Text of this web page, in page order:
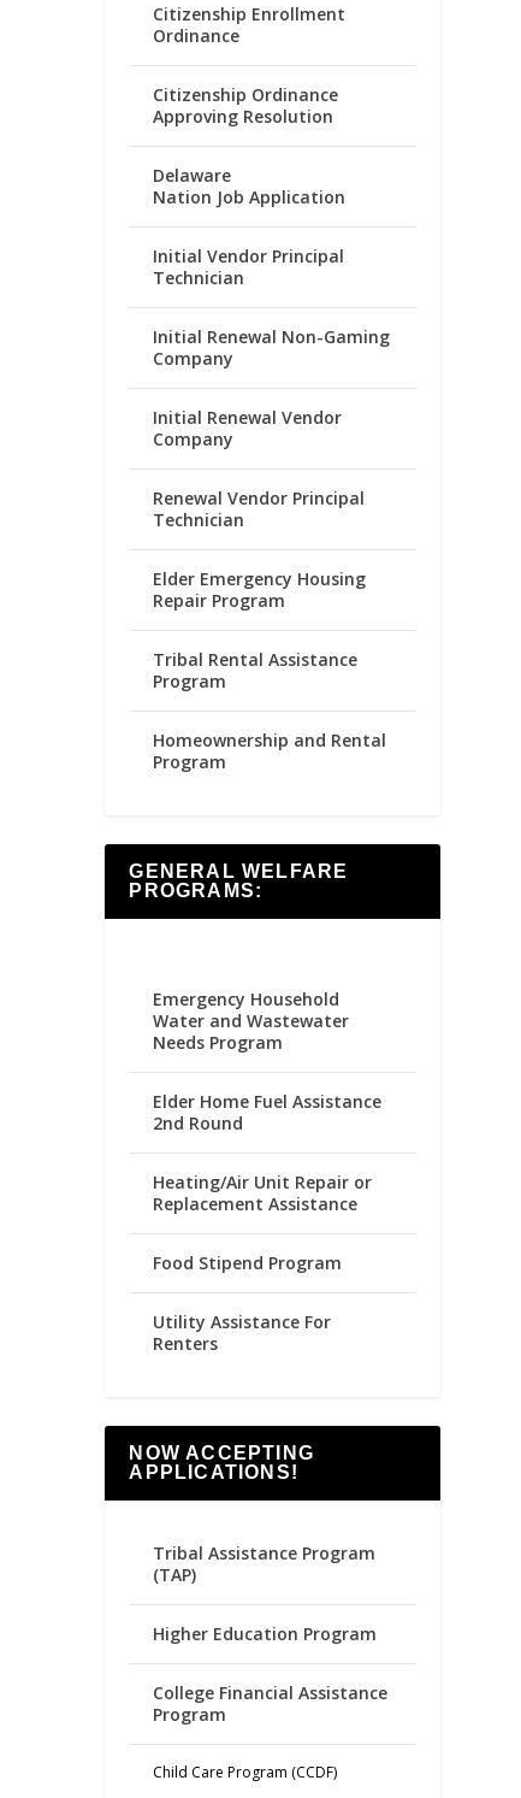
Citizenship Enrollment
Ordinance
Citizenship Ordinance
Approving Resolution
Delaware
Nation Job Application
Initial Vendor Principal
Technician
Initial Renewal Non-Gaming
Company
Initial Renewal Vendor
Company
Renewal Vendor Principal
Technician
Elder Emergency Housing
Repair Program
Tribal Rental Assistance
Program
Homeownership and Rental
Program
GENERAL WELFARE
PROGRAMS:
Emergency Household
Water and Wastewater
Needs Program
Elder Home Fuel Assistance
2nd Round
Heating/Air Unit Repair or
Replacement Assistance
Food Stipend Program
Utility Assistance For
Renters
NOW ACCEPTING
APPLICATIONS!
Tribal Assistance Program
(TAP)
Higher Education Program
College Financial Assistance
Program
Child Care Program (CCDF)